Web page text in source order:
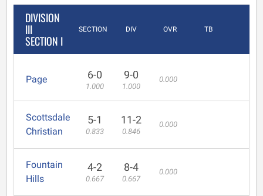
DIVISION
III
SECTION I
SECTION DIV OVR TB
Page 6-0
1.000
9-0
1.000
0.000
Scottsdale
Christian
5-1
0.833
11-2
0.846
0.000
Fountain
Hills
4-2
0.667
8-4
0.667
0.000